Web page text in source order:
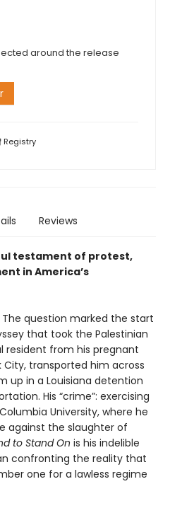
around the release
Registry
Reviews
testament of protest,
in America’s
The question marked the start
that took the Palestinian
resident from his pregnant
City, transported him across
up in a Louisiana detention
His “crime”: exercising
University, where he
against the slaughter of
to Stand On is his indelible
confronting the reality that
one for a lawless regime